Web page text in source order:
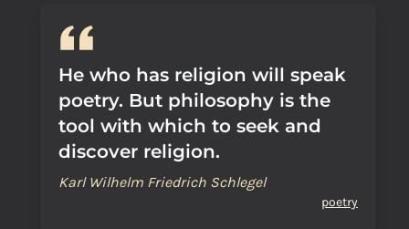
He who has religion will speak
poetry. But philosophy is the
tool with which to seek and
discover religion.
Karl Wilhelm Friedrich Schlegel
poetry